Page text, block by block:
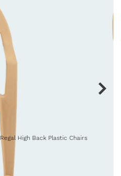
Regal High Back Plastic Chairs